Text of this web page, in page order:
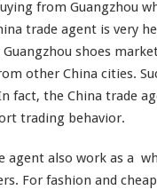
from Guangzhou
trade agent is very
shoes
other China cities.
fact, the China trade
trading behavior.
agent also work as a
For fashion and